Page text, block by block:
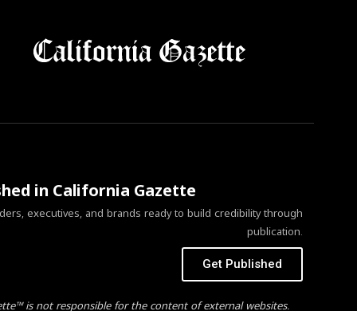
in California Gazette
executives, and brands ready to build credibility through
publication.
Get Published
is not responsible for the content of external websites.